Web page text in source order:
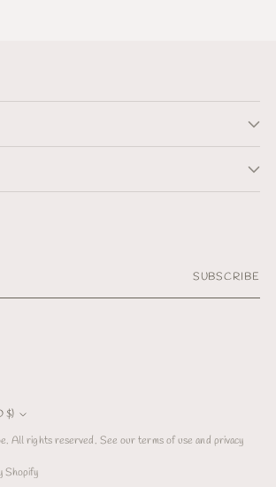
SUBSCRIBE
United States (USD $)
. All rights reserved. See our terms of use and privacy
Shopify